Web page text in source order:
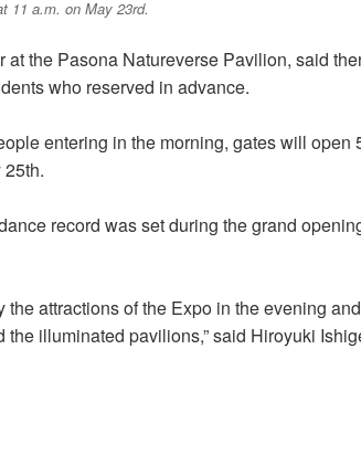
11 a.m. on May 23rd.
at the Pasona Natureverse Pavilion, said
who reserved in advance.
entering in the morning, gates will open
record was set during the grand
the attractions of the Expo in the evening
the illuminated pavilions,” said Hiroyuki